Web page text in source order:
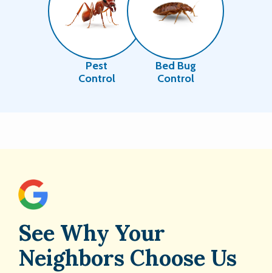
Image
Pest
Control
Image
Bed Bug
Control
See Why Your
Neighbors Choose Us